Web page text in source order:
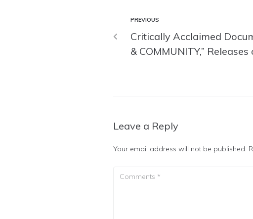
PREVIOUS
Critically Acclaimed
& COMMUNITY,” Releases
Leave a Reply
Your email address will not be published.